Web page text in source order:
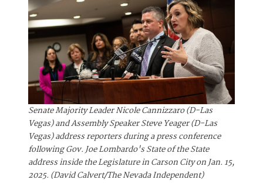
Senate Majority Leader Nicole Cannizzaro (D-Las
Vegas) and Assembly Speaker Steve Yeager (D-Las
Vegas) address reporters during a press conference
following Gov. Joe Lombardo's State of the State
address inside the Legislature in Carson City on Jan. 15,
2025. (David Calvert/The Nevada Independent)